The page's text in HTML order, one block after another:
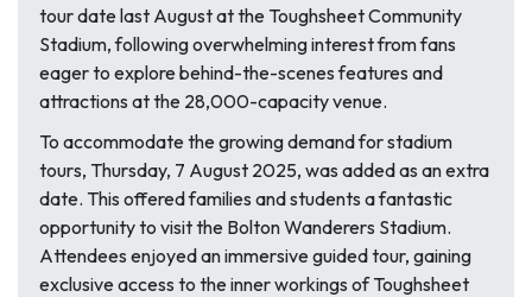
tour date last August at the Toughsheet Community
Stadium, following overwhelming interest from fans
eager to explore behind-the-scenes features and
attractions at the 28,000-capacity venue.
To accommodate the growing demand for stadium
tours, Thursday, 7 August 2025, was added as an extra
date. This offered families and students a fantastic
opportunity to visit the Bolton Wanderers Stadium.
Attendees enjoyed an immersive guided tour, gaining
exclusive access to the inner workings of Toughsheet